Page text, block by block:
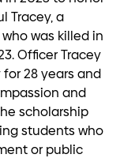
Tracey, a
was killed in
Officer Tracey
28 years and
and
scholarship
students who
or public